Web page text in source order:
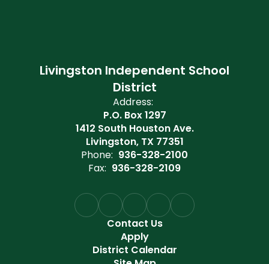
Livingston Independent School
District
Address:
P.O. Box 1297
1412 South Houston Ave.
Livingston, TX 77351
Phone: 936-328-2100
Fax: 936-328-2109
Contact Us
Apply
District Calendar